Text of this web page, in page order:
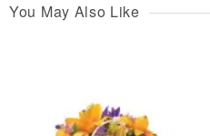
You May Also Like